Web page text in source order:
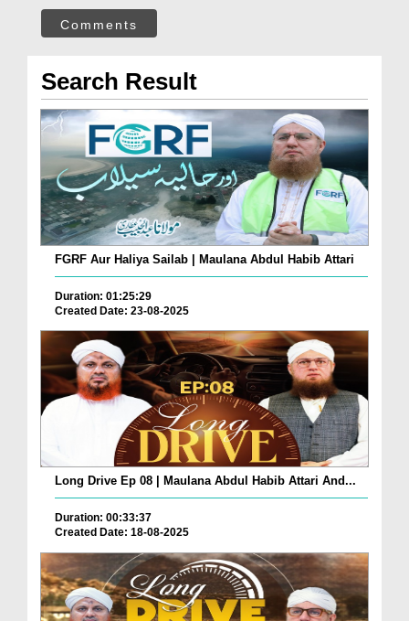
Comments
Search Result
FGRF Aur Haliya Sailab | Maulana Abdul Habib Attari
Duration: 01:25:29
Created Date: 23-08-2025
Long Drive Ep 08 | Maulana Abdul Habib Attari And...
Duration: 00:33:37
Created Date: 18-08-2025